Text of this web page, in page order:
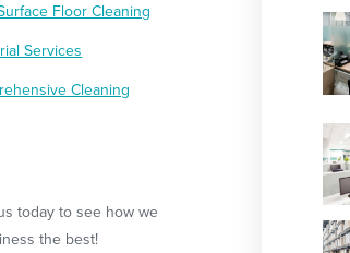
Floor Cleaning
Services
Cleaning
today to see how we
the best!